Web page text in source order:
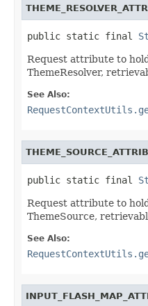
public static final
Request attribute to
ThemeResolver,
See Also:
public static final
Request attribute to
ThemeSource,
See Also: